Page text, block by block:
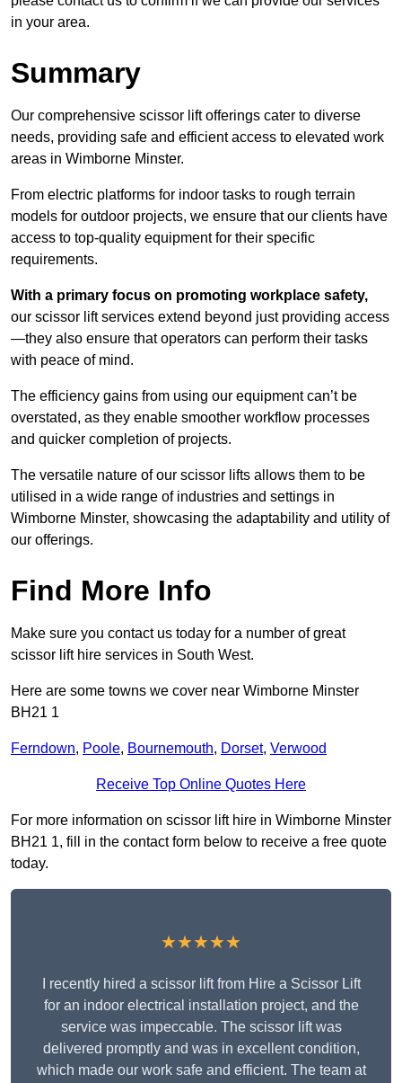
in your area.
Summary
Our comprehensive scissor lift offerings cater to diverse
needs, providing safe and efficient access to elevated work
areas in Wimborne Minster.
From electric platforms for indoor tasks to rough terrain
models for outdoor projects, we ensure that our clients have
access to top-quality equipment for their specific
requirements.
With a primary focus on promoting workplace safety,
our scissor lift services extend beyond just providing access
—they also ensure that operators can perform their tasks
with peace of mind.
The efficiency gains from using our equipment can’t be
overstated, as they enable smoother workflow processes
and quicker completion of projects.
The versatile nature of our scissor lifts allows them to be
utilised in a wide range of industries and settings in
Wimborne Minster, showcasing the adaptability and utility of
our offerings.
Find More Info
Make sure you contact us today for a number of great
scissor lift hire services in South West.
Here are some towns we cover near Wimborne Minster
BH21 1
Ferndown, Poole, Bournemouth, Dorset, Verwood
Receive Top Online Quotes Here
For more information on scissor lift hire in Wimborne Minster
BH21 1, fill in the contact form below to receive a free quote
today.
★★★★★
I recently hired a scissor lift from Hire a Scissor Lift
for an indoor electrical installation project, and the
service was impeccable. The scissor lift was
delivered promptly and was in excellent condition,
which made our work safe and efficient. The team at